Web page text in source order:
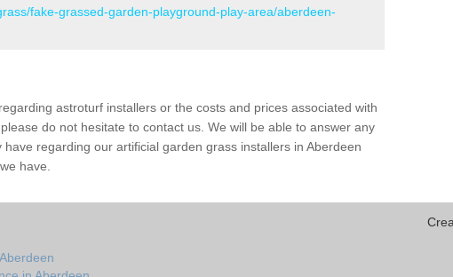
fake-grassed-garden-playground-play-area/aberdeen-
astroturf installers or the costs and prices associated with
do not hesitate to contact us. We will be able to answer any
regarding our artificial garden grass installers in Aberdeen
have.